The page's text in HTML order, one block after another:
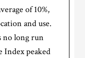
of 10%,
and use.
no long run
Index peaked